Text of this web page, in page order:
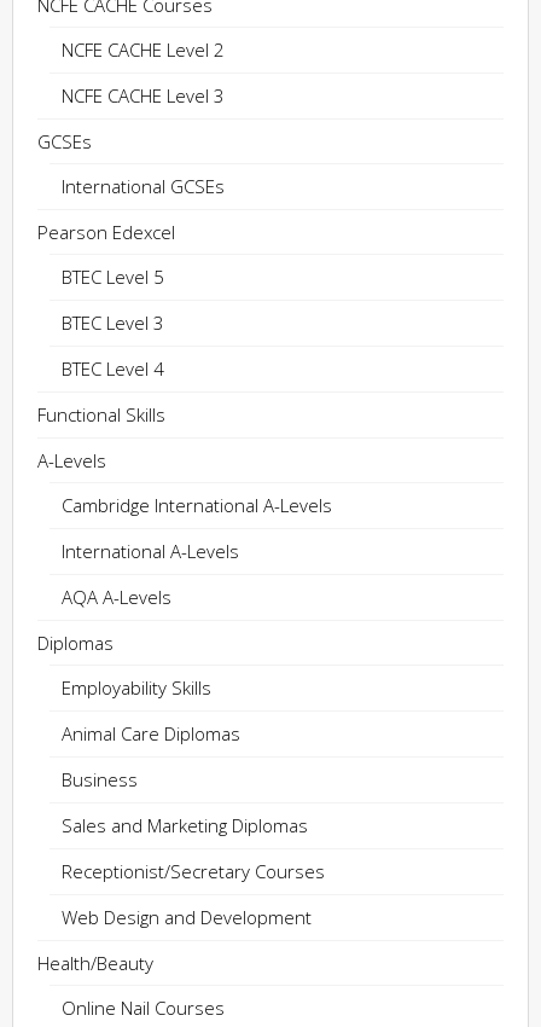
NCFE CACHE Courses
NCFE CACHE Level 2
NCFE CACHE Level 3
GCSEs
International GCSEs
Pearson Edexcel
BTEC Level 5
BTEC Level 3
BTEC Level 4
Functional Skills
A-Levels
Cambridge International A-Levels
International A-Levels
AQA A-Levels
Diplomas
Employability Skills
Animal Care Diplomas
Business
Sales and Marketing Diplomas
Receptionist/Secretary Courses
Web Design and Development
Health/Beauty
Online Nail Courses